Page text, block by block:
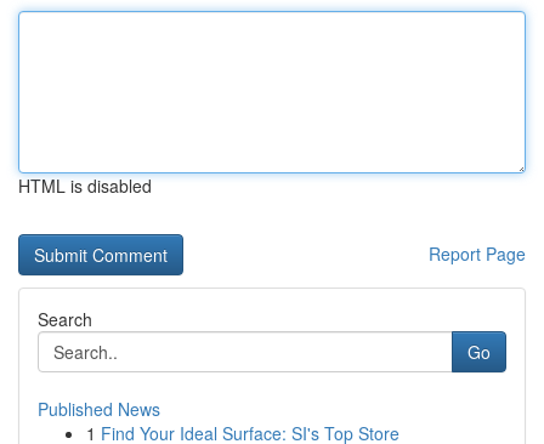
HTML is disabled
Report Page
Search
Go
Published News
1 Find Your Ideal Surface: SI's Top Store